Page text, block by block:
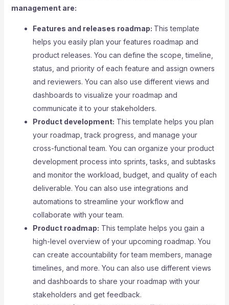
management are:
Features and releases roadmap: This template
helps you easily plan your features roadmap and
product releases. You can define the scope, timeline,
status, and priority of each feature and assign owners
and reviewers. You can also use different views and
dashboards to visualize your roadmap and
communicate it to your stakeholders.
Product development: This template helps you plan
your roadmap, track progress, and manage your
cross-functional team. You can organize your product
development process into sprints, tasks, and subtasks
and monitor the workload, budget, and quality of each
deliverable. You can also use integrations and
automations to streamline your workflow and
collaborate with your team.
Product roadmap: This template helps you gain a
high-level overview of your upcoming roadmap. You
can create accountability for team members, manage
timelines, and more. You can also use different views
and dashboards to share your roadmap with your
stakeholders and get feedback.